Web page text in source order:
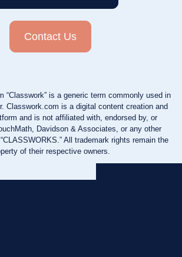
Contact Us
“Classwork” is a generic term commonly used in
Classwork.com is a digital content creation and
and is not affiliated with, endorsed by, or
Davidson & Associates, or any other
All trademark rights remain the
of their respective owners.